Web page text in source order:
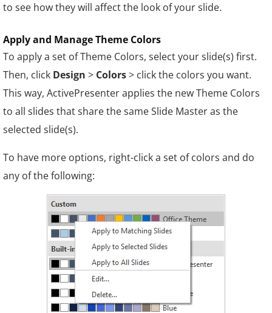
to see how they will affect the look of your slide.
Apply and Manage Theme Colors
To apply a set of Theme Colors, select your slide(s) first.
Then, click Design > Colors> click the colors you want.
This way, ActivePresenter applies the new Theme Colors
to all slides that share the same Slide Master as the
selected slide(s).
To have more options, right-click a set of colors and do
any of the following: